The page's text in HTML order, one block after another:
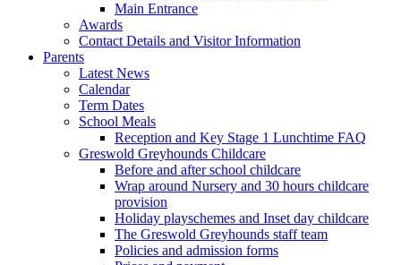
Main Entrance
Awards
Contact Details and Visitor Information
Parents
Latest News
Calendar
Term Dates
School Meals
Reception and Key Stage 1 Lunchtime FAQ
Greswold Greyhounds Childcare
Before and after school childcare
Wrap around Nursery and 30 hours childcare
provision
Holiday playschemes and Inset day childcare
The Greswold Greyhounds staff team
Policies and admission forms